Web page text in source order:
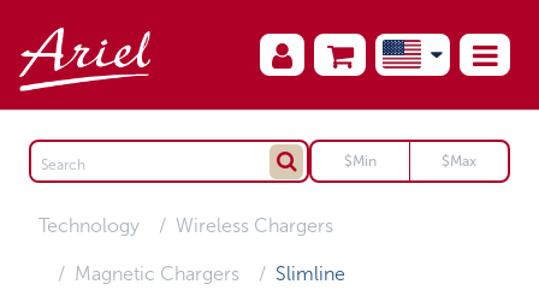
Technology Wireless Chargers
Magnetic Chargers Slimline